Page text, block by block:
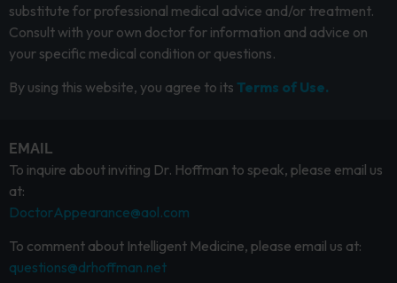
substitute for professional medical advice and/or treatment.
Consult with your own doctor for information and advice on
your specific medical condition or questions.
By using this website, you agree to its Terms of Use.
EMAIL
To inquire about inviting Dr. Hoffman to speak, please email us
at:
DoctorAppearance@aol.com
To comment about Intelligent Medicine, please email us at:
questions@drhoffman.net